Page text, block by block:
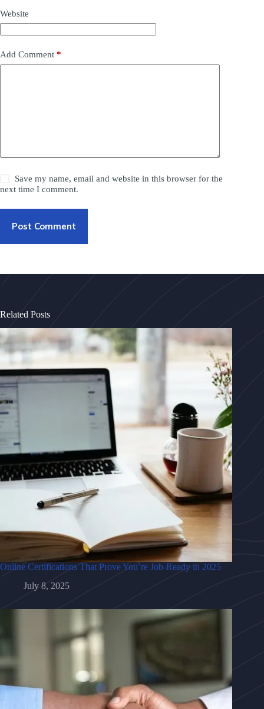
Website
Add Comment *
Save my name, email and website in this browser for the
next time I comment.
Post Comment
Related Posts
Online Certifications That Prove You’re Job-Ready in 2025
July 8, 2025